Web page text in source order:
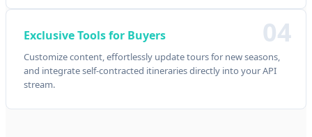
04
Exclusive Tools for Buyers
Customize content, effortlessly update tours for new seasons,
and integrate self-contracted itineraries directly into your API
stream.